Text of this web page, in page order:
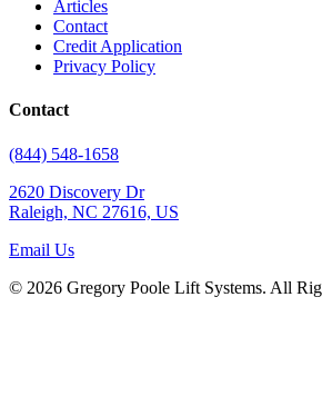
Articles
Contact
Credit Application
Privacy Policy
Contact
(844) 548-1658
2620 Discovery Dr
Raleigh, NC 27616, US
Email Us
© 2026 Gregory Poole Lift Systems. All